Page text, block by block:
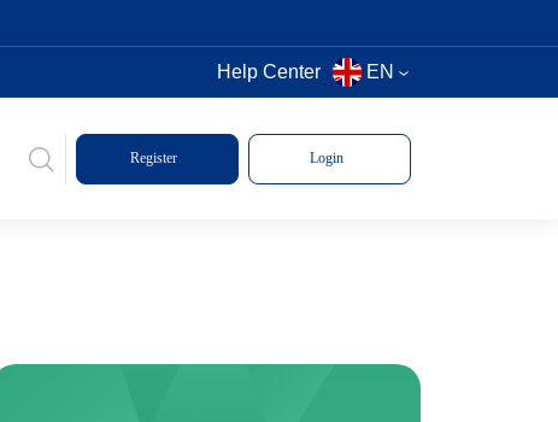
Help Center EN
Register Login